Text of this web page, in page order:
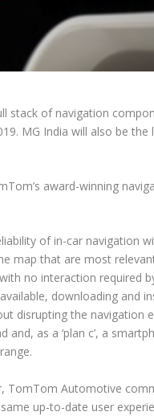
stack of navigation
MG India will also be
award-winning
of in-car navigation
map that are most
no interaction required
downloading and
disrupting the navigation
and, as a ‘plan c’, a
TomTom Automotive
up-to-date user